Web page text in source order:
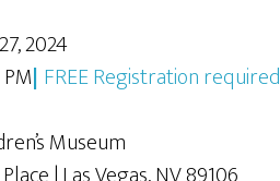
2024
| FREE Registration required
Museum